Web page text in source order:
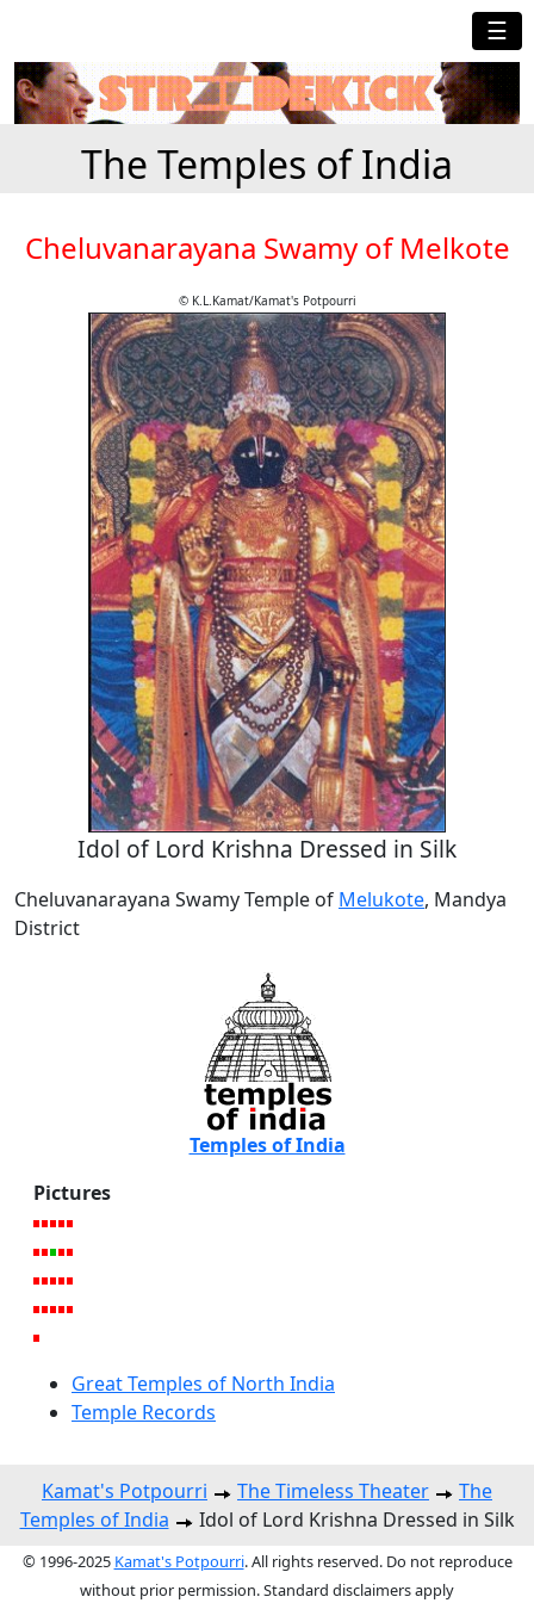
☰
The Temples of India
Cheluvanarayana Swamy of Melkote
© K.L.Kamat/Kamat's Potpourri
Idol of Lord Krishna Dressed in Silk
Cheluvanarayana Swamy Temple of Melukote, Mandya
District
Temples of India
Pictures
Great Temples of North India
Temple Records
Kamat's Potpourri The Timeless Theater
The
Temples of India
Idol of Lord Krishna Dressed in Silk
© 1996-2025 Kamat's Potpourri. All rights reserved. Do not reproduce
without prior permission. Standard disclaimers apply